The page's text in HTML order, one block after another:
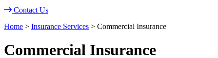
Contact Us
Home > Insurance Services > Commercial Insurance
Commercial Insurance